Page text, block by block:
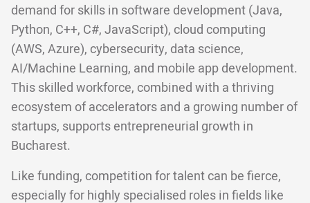
demand for skills in software development (Java,
Python, C++, C#, JavaScript), cloud computing
(AWS, Azure), cybersecurity, data science,
AI/Machine Learning, and mobile app development.
This skilled workforce, combined with a thriving
ecosystem of accelerators and a growing number of
startups, supports entrepreneurial growth in
Bucharest.
Like funding, competition for talent can be fierce,
especially for highly specialised roles in fields like